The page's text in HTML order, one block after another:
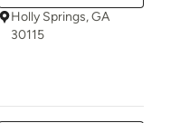
Holly Springs, GA
30115